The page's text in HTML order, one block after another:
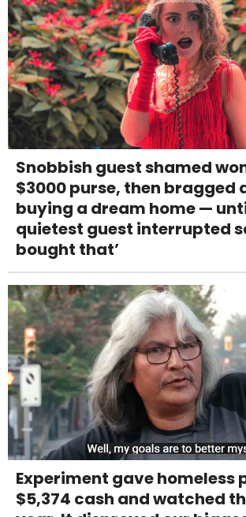
Snobbish guest shamed
$3000 purse, then bragged
buying a dream home —
quietest guest interrupted
bought that’
Experiment gave homeless
$5,374 cash and watched